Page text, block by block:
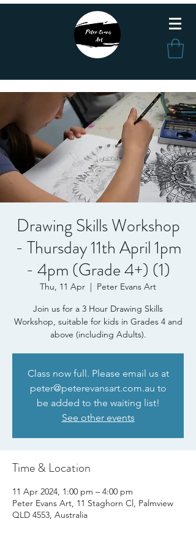
Drawing Skills Workshop
- Thursday 11th April 1pm
- 4pm (Grade 4+) (1)
Thu, 11 Apr
  |
Peter Evans Art
Join us for a 3 Hour Drawing Skills
Workshop, suitable for kids in Grades 4 and
above (including Adults).
Class now full. Please email us at
peter@peterevansart.com.au to
be added to the waiting list!
See other events
Time & Location
11 Apr 2024, 1:00 pm – 4:00 pm
Peter Evans Art, 11 Staghorn Cl, Palmview
QLD 4553, Australia